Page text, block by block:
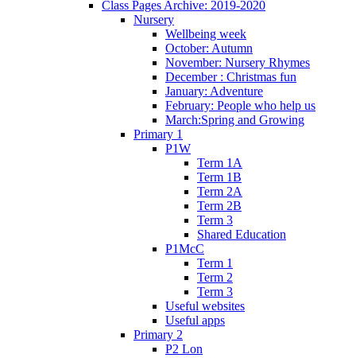
Class Pages Archive: 2019-2020
Nursery
Wellbeing week
October: Autumn
November: Nursery Rhymes
December : Christmas fun
January: Adventure
February: People who help us
March:Spring and Growing
Primary 1
P1W
Term 1A
Term 1B
Term 2A
Term 2B
Term 3
Shared Education
P1McC
Term 1
Term 2
Term 3
Useful websites
Useful apps
Primary 2
P2 Lon